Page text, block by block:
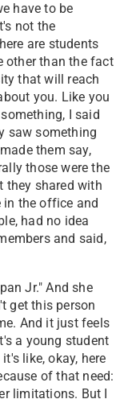
have to be
not the
are students
other than the fact
that will reach
you. Like you
I said
saw something
them say,
those were the
they shared with
in the office and
had no idea
and said,
Jr." And she
get this person
And it just feels
a young student
like, okay, here
of that need:
limitations. But I